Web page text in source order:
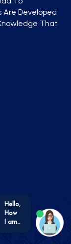
Are Developed
That